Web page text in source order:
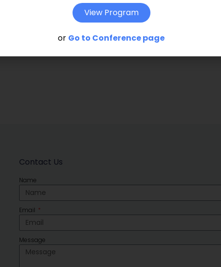
Contact Us
Name
Email
Message
View Program
or Go to Conference page